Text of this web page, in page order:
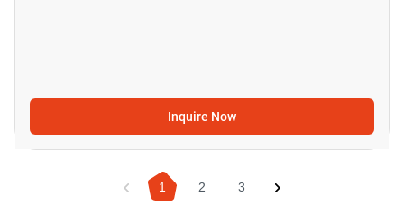
Inquire Now
1 2 3